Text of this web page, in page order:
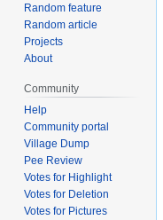
Random feature
Random article
Projects
About
Community
Help
Community portal
Village Dump
Pee Review
Votes for Highlight
Votes for Deletion
Votes for Pictures